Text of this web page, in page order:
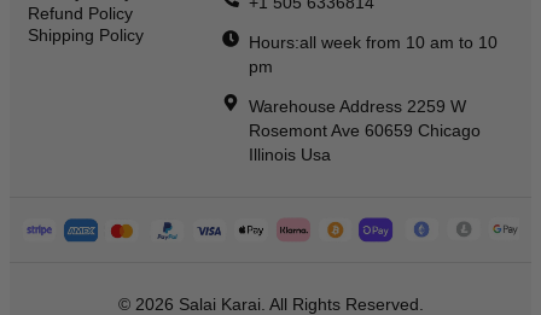
Refund Policy
Shipping Policy
Hours:all week from 10 am to 10
pm
Warehouse Address 2259 W
Rosemont Ave 60659 Chicago
Illinois Usa
© 2026 Salai Karai. All Rights Reserved.